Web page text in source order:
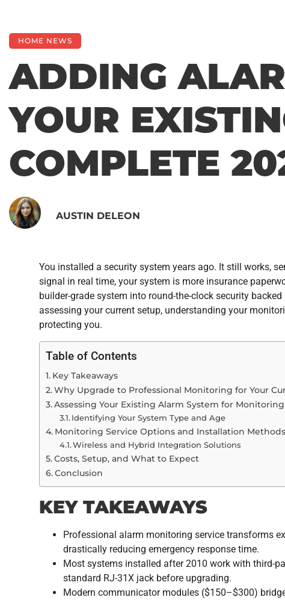
HOME NEWS
ADDING
YOUR
COMPLETE
AUSTIN DELEON
You installed a security system years ago. It still works,
signal in real time, your system is more insurance
builder-grade system into round-the-clock security
assessing your current setup, understanding your
protecting you.
Table of Contents
Key Takeaways
Why Upgrade to Professional Monitoring for Your
Assessing Your Existing Alarm System for
Identifying Your System Type and Age
Monitoring Service Options and Installation Methods
Wireless and Hybrid Integration Solutions
Costs, Setup, and What to Expect
Conclusion
KEY TAKEAWAYS
Professional alarm monitoring service transforms
drastically reducing emergency response time.
Most systems installed after 2010 work with third-
standard RJ-31X jack before upgrading.
Modern communicator modules ($150–$300)